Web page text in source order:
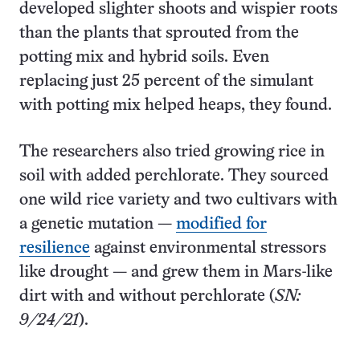
developed slighter shoots and wispier roots
than the plants that sprouted from the
potting mix and hybrid soils. Even
replacing just 25 percent of the simulant
with potting mix helped heaps, they found.
The researchers also tried growing rice in
soil with added perchlorate. They sourced
one wild rice variety and two cultivars with
a genetic mutation — modified for
resilience against environmental stressors
like drought — and grew them in Mars-like
dirt with and without perchlorate (SN:
9/24/21).